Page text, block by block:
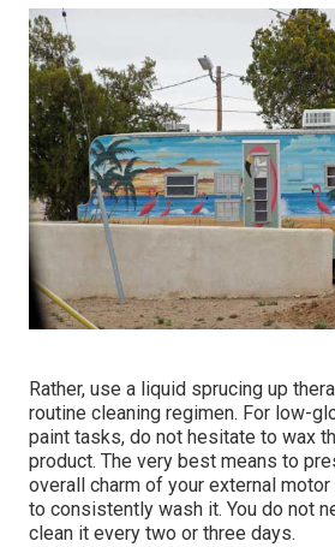
Rather, use a liquid sprucing up
routine cleaning regimen. For low-
paint tasks, do not hesitate to wax
product. The very best means to
overall charm of your external
to consistently wash it. You do not
clean it every two or three days.